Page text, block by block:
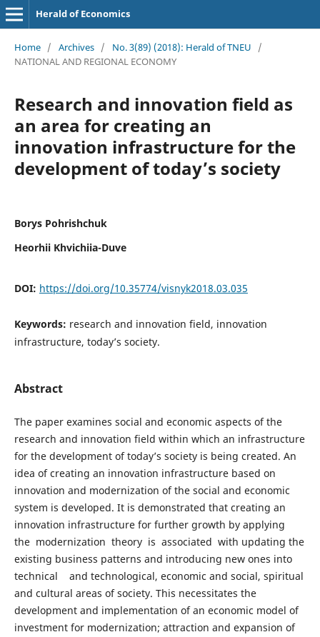
Herald of Economics
Home / Archives / No. 3(89) (2018): Herald of TNEU
/
NATIONAL AND REGIONAL ECONOMY
Research and innovation field as
an area for creating an
innovation infrastructure for the
development of today’s society
Borys Pohrishchuk
Heorhii Khvichiia-Duve
DOI: https://doi.org/10.35774/visnyk2018.03.035
Keywords: research and innovation field, innovation
infrastructure, today’s society.
Abstract
The paper examines social and economic aspects of the
research and innovation field within which an infrastructure
for the development of today’s society is being created. An
idea of creating an innovation infrastructure based on
innovation and modernization of the social and economic
system is developed. It is demonstrated that creating an
innovation infrastructure for further growth by applying
the modernization theory is associated with updating the
existing business patterns and introducing new ones into
technical and technological, economic and social, spiritual
and cultural areas of society. This necessitates the
development and implementation of an economic model of
investment for modernization; attraction and expansion of